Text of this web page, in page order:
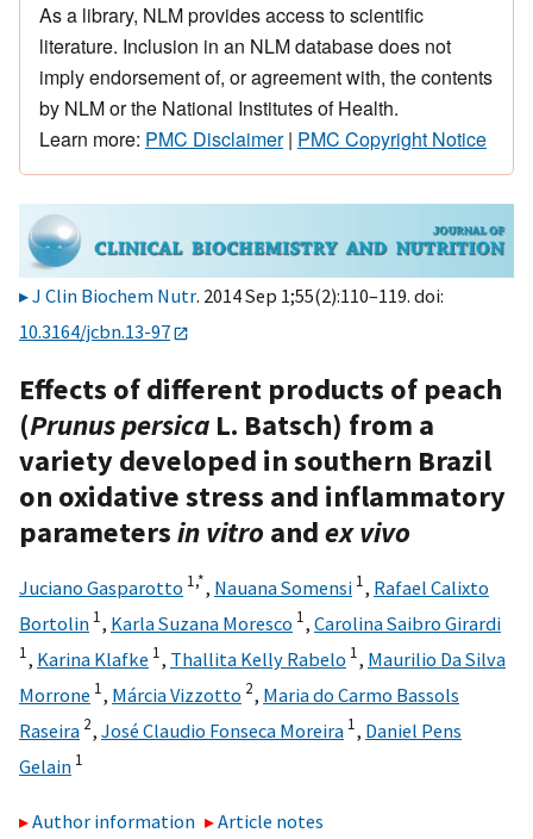
As a library, NLM provides access to scientific
literature. Inclusion in an NLM database does not
imply endorsement of, or agreement with, the contents
by NLM or the National Institutes of Health.
Learn more: PMC Disclaimer| PMC Copyright Notice
J Clin Biochem Nutr. 2014 Sep 1;55(2):110–119. doi:
10.3164/jcbn.13-97
Effects of different products of peach
(Prunus persica L. Batsch) from a
variety developed in southern Brazil
on oxidative stress and inflammatory
parametersin vitro andex vivo
Juciano Gasparotto 1,*, Nauana Somensi 1, Rafael Calixto
Bortolin 1, Karla Suzana Moresco 1, Carolina Saibro Girardi
1, Karina Klafke 1, Thallita Kelly Rabelo 1, Maurilio Da Silva
Morrone 1, Márcia Vizzotto 2, Maria do Carmo Bassols
Raseira 2, José Claudio Fonseca Moreira 1, Daniel Pens
Gelain 1
Author information
Article notes